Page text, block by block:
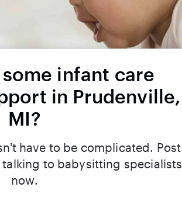
infant care
in Prudenville,
MI?
have to be complicated. Post
to babysitting specialists
now.